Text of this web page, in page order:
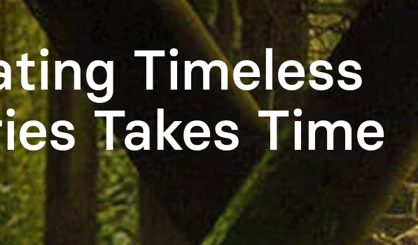
Timeless
Takes Time